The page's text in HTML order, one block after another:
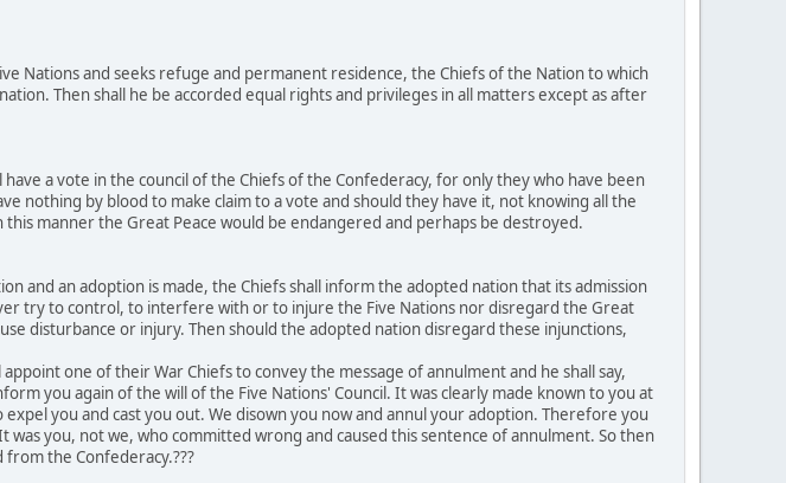
Nations and seeks refuge and permanent residence, the Chiefs of the Nation to which
Then shall he be accorded equal rights and privileges in all matters except as after
a vote in the council of the Chiefs of the Confederacy, for only they who have been
nothing by blood to make claim to a vote and should they have it, not knowing all the
manner the Great Peace would be endangered and perhaps be destroyed.
and an adoption is made, the Chiefs shall inform the adopted nation that its admission
try to control, to interfere with or to injure the Five Nations nor disregard the Great
disturbance or injury. Then should the adopted nation disregard these injunctions,
one of their War Chiefs to convey the message of annulment and he shall say,
you again of the will of the Five Nations' Council. It was clearly made known to you at
you and cast you out. We disown you now and annul your adoption. Therefore you
was you, not we, who committed wrong and caused this sentence of annulment. So then
the Confederacy.???